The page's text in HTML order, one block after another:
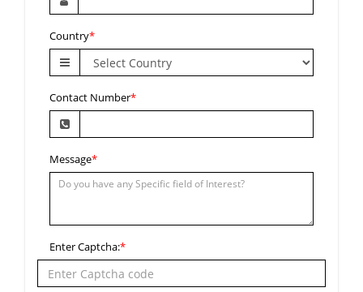
Country*
Contact Number*
Message*
Enter Captcha:*